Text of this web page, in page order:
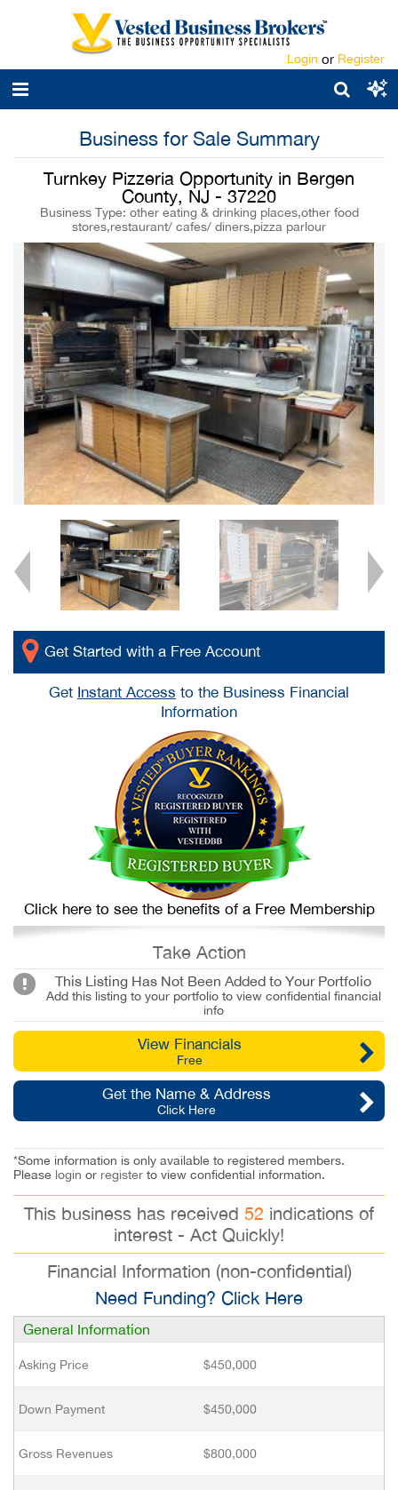
Login or Register
Business for Sale Summary
Turnkey Pizzeria Opportunity in Bergen
County, NJ - 37220
Business Type: other eating & drinking places,other food
stores,restaurant/ cafes/ diners,pizza parlour
Get Started with a Free Account
Get Instant Access to the Business Financial
Information
Click here to see the benefits of a Free Membership
Take Action
This Listing Has Not Been Added to Your Portfolio
Add this listing to your portfolio to view confidential financial
info
View Financials
Free
Get the Name & Address
Click Here
*Some information is only available to registered members.
Please login or register to view confidential information.
This business has received 52 indications of
interest - Act Quickly!
Financial Information (non-confidential)
Need Funding? Click Here
General Information
Asking Price $450,000
Down Payment $450,000
Gross Revenues $800,000